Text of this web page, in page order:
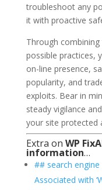
troubleshoot any
it with proactive
Through
possible practices,
on-line presence,
popularity, and
exploits. Bear in
steady vigilance
your site protected
Extra on WP
information…
## search
Associated with